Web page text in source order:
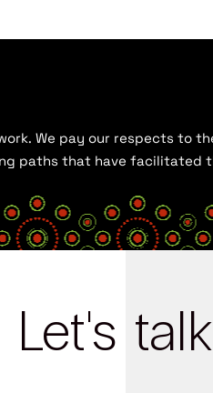
We pay our respects to
paths that have facilitated
Let's talk